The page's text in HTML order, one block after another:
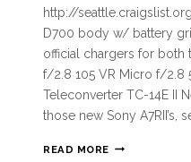
http://
D700 body w/ battery
official chargers for both
f/2.8 105 VR Micro f/2.8
Teleconverter TC-14E II
those new Sony A7RII’s,
READ MORE